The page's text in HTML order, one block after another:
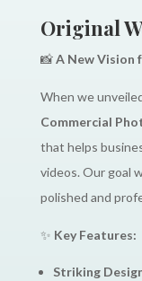
Original
📸A New Vision
When we
Commercial
that helps
videos. Our goal
polished and
✨ Key Features:
Striking